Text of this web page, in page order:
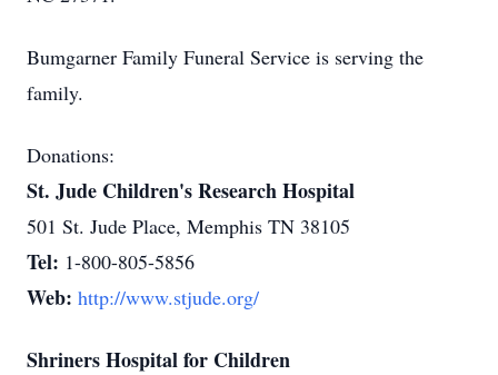
Bumgarner Family Funeral Service is serving the
family.
Donations:
St. Jude Children's Research Hospital
501 St. Jude Place, Memphis TN 38105
Tel: 1-800-805-5856
Web: http://www.stjude.org/
Shriners Hospital for Children